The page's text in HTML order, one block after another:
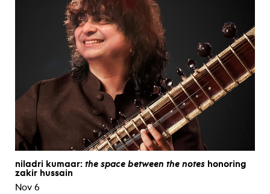
niladri kumaar: the space between the notes honoring
zakir hussain
Nov 6